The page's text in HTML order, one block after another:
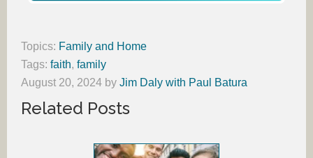
Topics: Family and Home
Tags: faith, family
August 20, 2024 by Jim Daly with Paul Batura
Related Posts